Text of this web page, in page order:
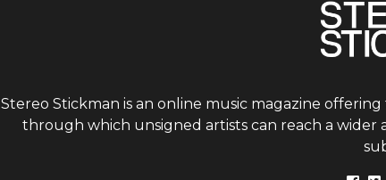
Stereo Stickman is an online music magazine
through which unsigned artists can reach a